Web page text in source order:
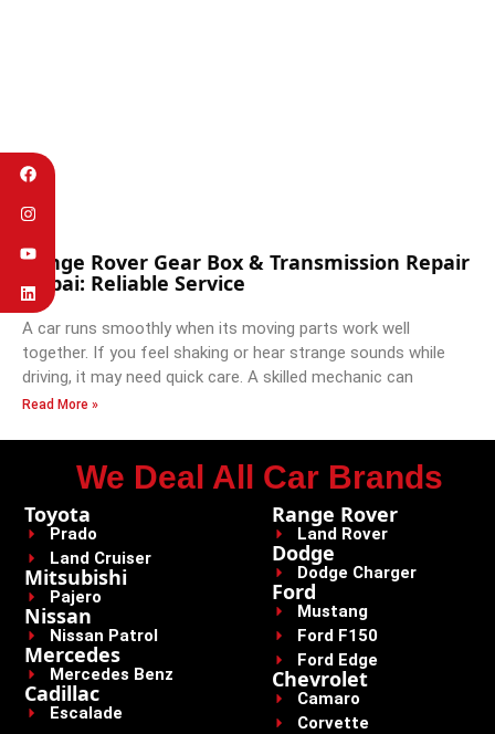
Range Rover Gear Box & Transmission Repair
Dubai: Reliable Service
A car runs smoothly when its moving parts work well
together. If you feel shaking or hear strange sounds while
driving, it may need quick care. A skilled mechanic can
Read More »
We Deal All Car Brands
Toyota
Prado
Land Cruiser
Mitsubishi
Pajero
Nissan
Nissan Patrol
Mercedes
Mercedes Benz
Cadillac
Escalade
Range Rover
Land Rover
Dodge
Dodge Charger
Ford
Mustang
Ford F150
Ford Edge
Chevrolet
Camaro
Corvette